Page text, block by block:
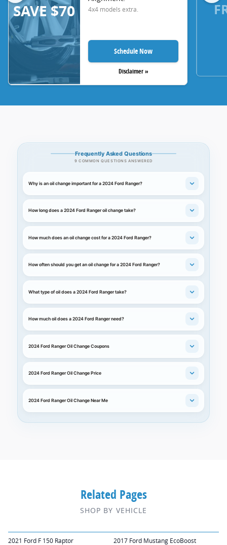
SAVE $70 4x4 models extra.
Schedule Now
Disclaimer »
Frequently Asked Questions
9 COMMON QUESTIONS ANSWERED
Why is an oil change important for a 2024 Ford Ranger?
How long does a 2024 Ford Ranger oil change take?
How much does an oil change cost for a 2024 Ford Ranger?
How often should you get an oil change for a 2024 Ford Ranger?
What type of oil does a 2024 Ford Ranger take?
How much oil does a 2024 Ford Ranger need?
2024 Ford Ranger Oil Change Coupons
2024 Ford Ranger Oil Change Price
2024 Ford Ranger Oil Change Near Me
Related Pages
SHOP BY VEHICLE
2021 Ford F 150 Raptor 2017 Ford Mustang EcoBoost